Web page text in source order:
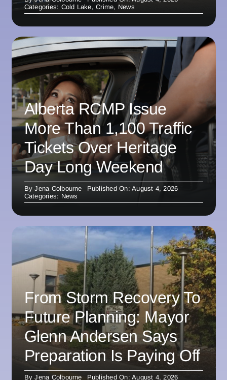
Categories: Cold Lake,Crime, News
Alberta RCMP Issue
More Than 1,100 Traffic
Tickets Over Heritage
Day Long Weekend
ByJena Colbourne
Published On: August 4, 2026
Categories: News
From Storm Recovery To
Future Planning: Mayor
Glenn Andersen Says
Preparation Is Paying Off
ByJena Colbourne
Published On: August 4, 2026